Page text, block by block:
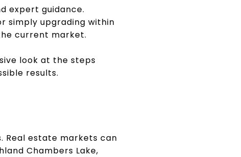
expert guidance.
simply upgrading within
current market.
look at the steps
results.
Real estate markets can
Chambers Lake,